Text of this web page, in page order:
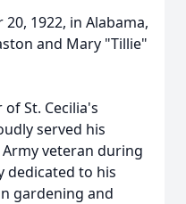
1922, in Alabama,
and Mary "Tillie"
St. Cecilia's
served his
veteran during
dedicated to his
gardening and